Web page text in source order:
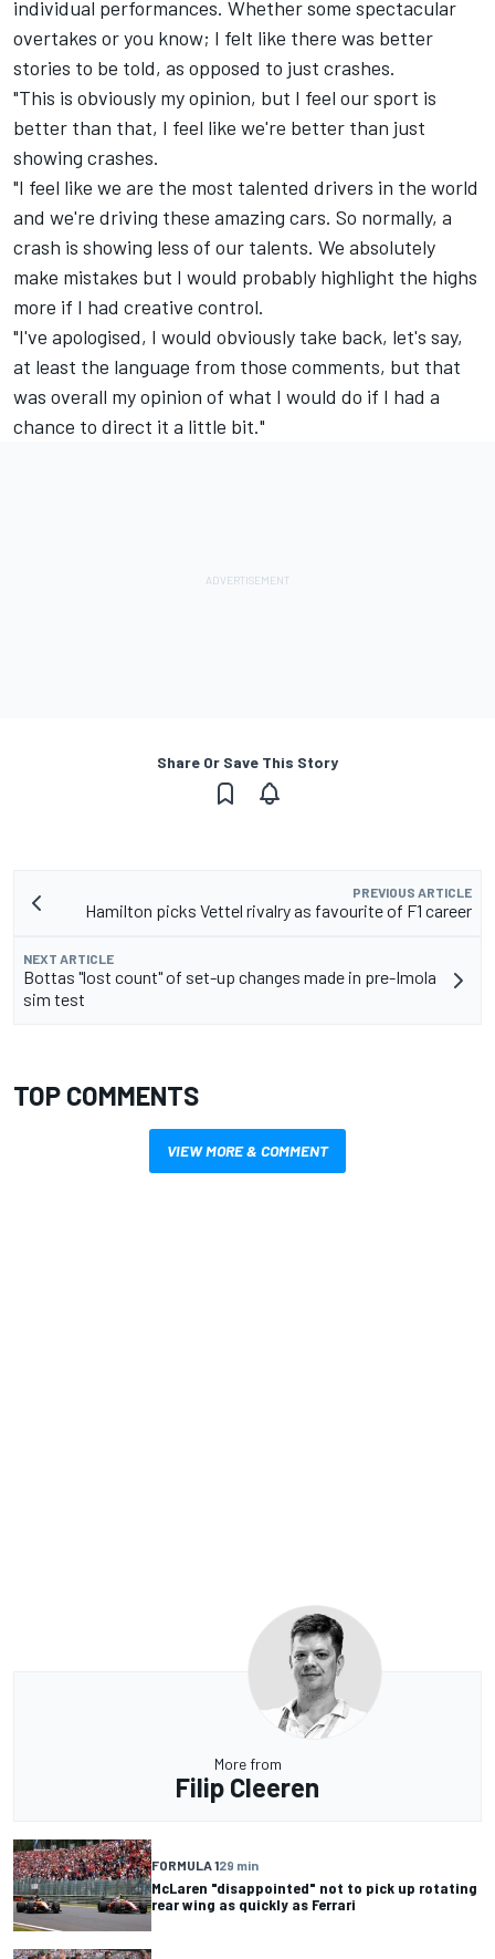
individual performances. Whether some spectacular
overtakes or you know; I felt like there was better
stories to be told, as opposed to just crashes.
"This is obviously my opinion, but I feel our sport is
better than that, I feel like we're better than just
showing crashes.
"I feel like we are the most talented drivers in the world
and we're driving these amazing cars. So normally, a
crash is showing less of our talents. We absolutely
make mistakes but I would probably highlight the highs
more if I had creative control.
"I've apologised, I would obviously take back, let's say,
at least the language from those comments, but that
was overall my opinion of what I would do if I had a
chance to direct it a little bit."
Share Or Save This Story
PREVIOUS ARTICLE
Hamilton picks Vettel rivalry as favourite of F1 career
NEXT ARTICLE
Bottas "lost count" of set-up changes made in pre-Imola
sim test
TOP COMMENTS
VIEW MORE & COMMENT
More from
Filip Cleeren
FORMULA 129 min
McLaren "disappointed" not to pick up rotating
rear wing as quickly as Ferrari